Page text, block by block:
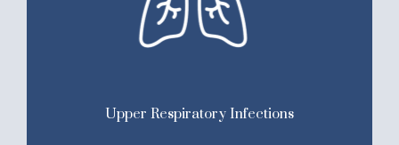
Upper Respiratory Infections